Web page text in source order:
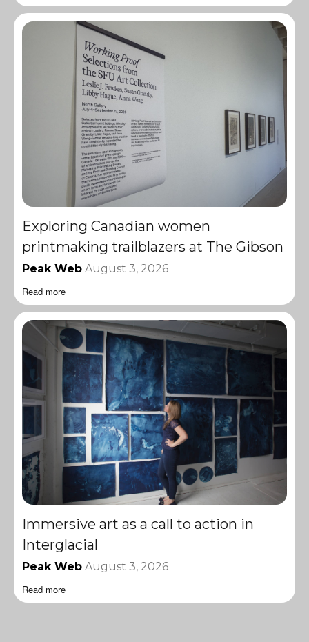
Exploring Canadian women
printmaking trailblazers at The Gibson
Peak Web August 3, 2026
Read more
Immersive art as a call to action in
Interglacial
Peak Web August 3, 2026
Read more